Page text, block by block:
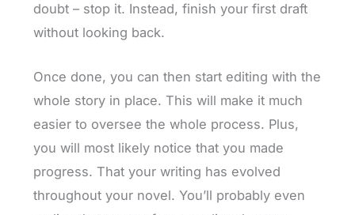
doubt – stop it. Instead, finish your first draft
without looking back.
Once done, you can then start editing with the
whole story in place. This will make it much
easier to oversee the whole process. Plus,
you will most likely notice that you made
progress. That your writing has evolved
throughout your novel. You’ll probably even